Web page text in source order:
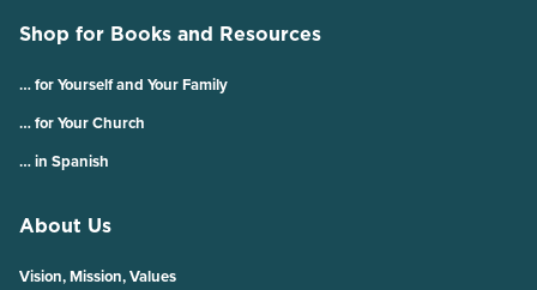
Shop for Books and Resources
… for Yourself and Your Family
… for Your Church
… in Spanish
About Us
Vision, Mission, Values